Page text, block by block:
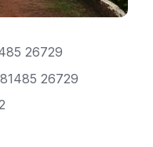
26729
26729